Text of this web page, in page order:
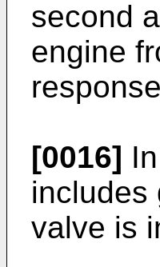
second
engine
[0016]
includes
valve is